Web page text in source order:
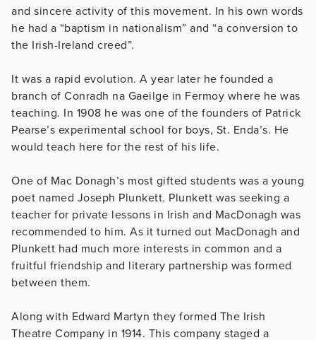
and sincere activity of this movement. In his own words
he had a “baptism in nationalism” and “a conversion to
the Irish-Ireland creed”.
It was a rapid evolution. A year later he founded a
branch of Conradh na Gaeilge in Fermoy where he was
teaching. In 1908 he was one of the founders of Patrick
Pearse’s experimental school for boys, St. Enda’s. He
would teach here for the rest of his life.
One of Mac Donagh’s most gifted students was a young
poet named Joseph Plunkett. Plunkett was seeking a
teacher for private lessons in Irish and MacDonagh was
recommended to him. As it turned out MacDonagh and
Plunkett had much more interests in common and a
fruitful friendship and literary partnership was formed
between them.
Along with Edward Martyn they formed The Irish
Theatre Company in 1914. This company staged a